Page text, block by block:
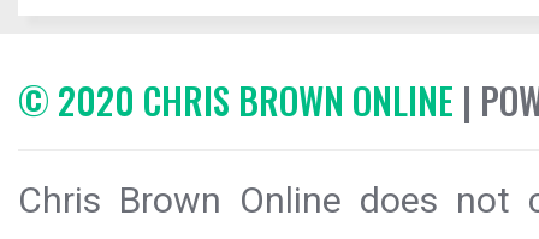
© 2020 CHRIS BROWN ONLINE |
Chris Brown Online does